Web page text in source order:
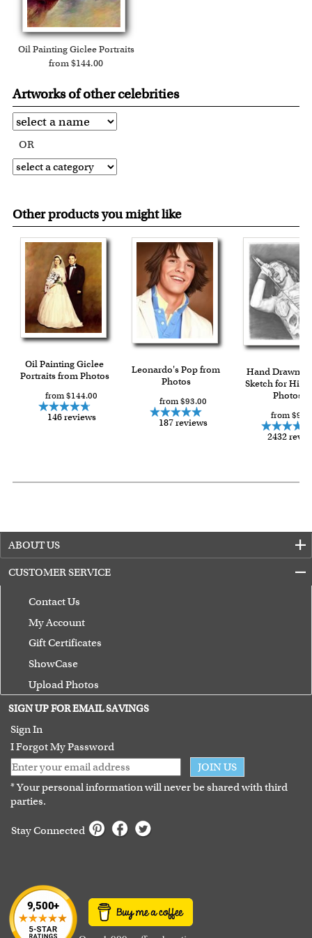
Oil Painting Giclee Portraits
from $144.00
Artworks of other celebrities
OR
Other products you might like
Oil Painting Giclee
Portraits from Photos
from $144.00
146 reviews
Leonardo's Pop from
Photos
from $93.00
187 reviews
Hand Drawn
Sketch for Him
Photos
from
2432
ABOUT US
CUSTOMER SERVICE
Contact Us
My Account
Gift Certificates
ShowCase
Upload Photos
Terms of Use
Guarantee
SIGN UP FOR EMAIL SAVINGS
Sign In
I Forgot My Password
JOIN US
* Your personal information will never be shared with third
parties.
Stay Connected